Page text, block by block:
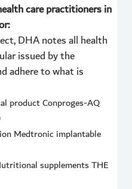
care practitioners in
DHA notes all health
issued by the
adhere to what is
product Conproges-AQ
Medtronic implantable
supplements THE